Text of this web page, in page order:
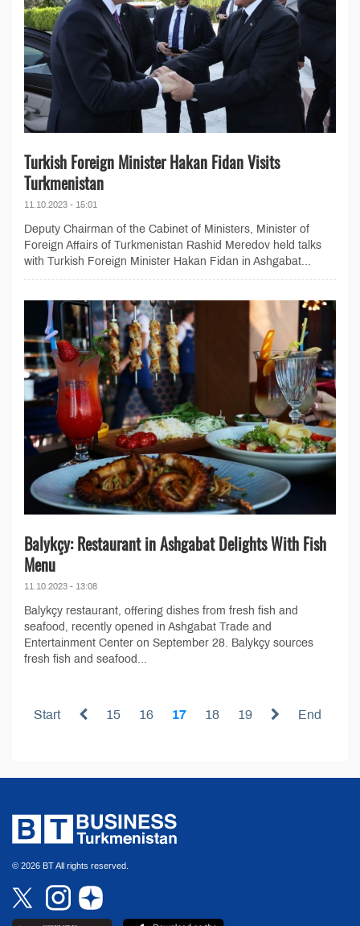
Turkish Foreign Minister Hakan Fidan Visits
Turkmenistan
11.10.2023 - 15:01
Deputy Chairman of the Cabinet of Ministers, Minister of
Foreign Affairs of Turkmenistan Rashid Meredov held talks
with Turkish Foreign Minister Hakan Fidan in Ashgabat...
Balykçy: Restaurant in Ashgabat Delights With Fish
Menu
11.10.2023 - 13:08
Balykçy restaurant, offering dishes from fresh fish and
seafood, recently opened in Ashgabat Trade and
Entertainment Center on September 28. Balykçy sources
fresh fish and seafood...
Start 15 16 17 18 19 End
© 2026 BT All rights reserved.